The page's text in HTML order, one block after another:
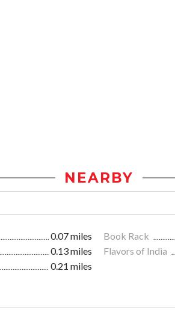
NEARBY
0.07 miles Book Rack
0.13 miles Flavors of India
0.21 miles